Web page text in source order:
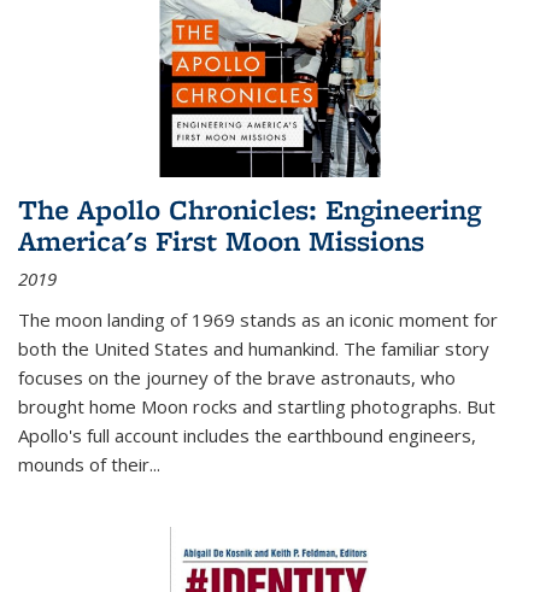
The Apollo Chronicles: Engineering
America's First Moon Missions
2019
The moon landing of 1969 stands as an iconic moment for
both the United States and humankind. The familiar story
focuses on the journey of the brave astronauts, who
brought home Moon rocks and startling photographs. But
Apollo's full account includes the earthbound engineers,
mounds of their...